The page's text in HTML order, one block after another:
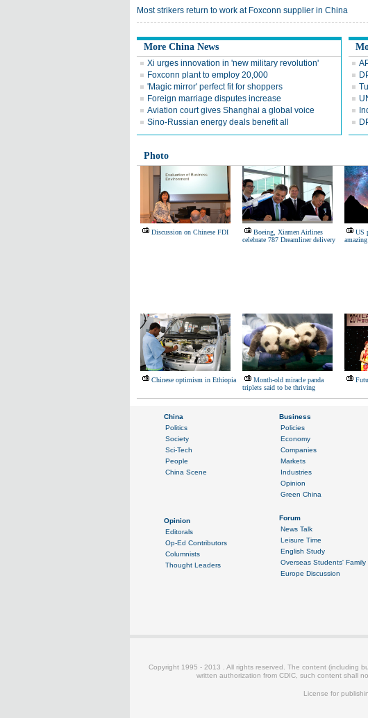
Most strikers return to work at Foxconn supplier in China
More China News
Xi urges innovation in 'new military revolution'
Foxconn plant to employ 20,000
'Magic mirror' perfect fit for shoppers
Foreign marriage disputes increase
Aviation court gives Shanghai a global voice
Sino-Russian energy deals benefit all
Photo
Discussion on Chinese FDI
Boeing, Xiamen Airlines
celebrate 787 Dreamliner delivery
US
Chinese optimism in Ethiopia
Month-old miracle panda
triplets said to be thriving